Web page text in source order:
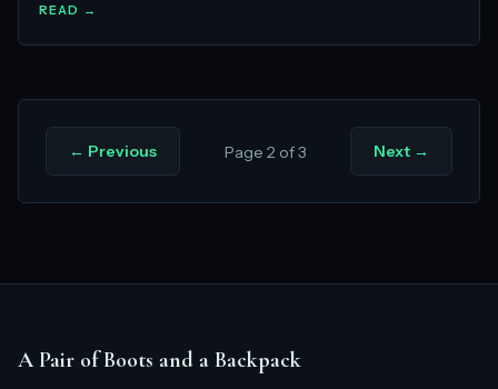
READ →
← Previous Page 2 of 3 Next →
A Pair of Boots and a Backpack